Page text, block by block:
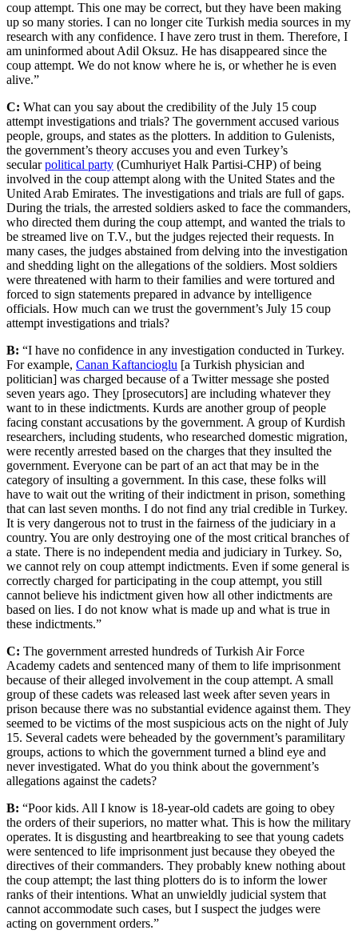
coup attempt. This one may be correct, but they have been making
up so many stories. I can no longer cite Turkish media sources in my
research with any confidence. I have zero trust in them. Therefore, I
am uninformed about Adil Oksuz. He has disappeared since the
coup attempt. We do not know where he is, or whether he is even
alive.”
C: What can you say about the credibility of the July 15 coup
attempt investigations and trials? The government accused various
people, groups, and states as the plotters. In addition to Gulenists,
the government’s theory accuses you and even Turkey’s
secularpolitical party (Cumhuriyet Halk Partisi-CHP) of being
involved in the coup attempt along with the United States and the
United Arab Emirates. The investigations and trials are full of gaps.
During the trials, the arrested soldiers asked to face the commanders,
who directed them during the coup attempt, and wanted the trials to
be streamed live on T.V., but the judges rejected their requests. In
many cases, the judges abstained from delving into the investigation
and shedding light on the allegations of the soldiers. Most soldiers
were threatened with harm to their families and were tortured and
forced to sign statements prepared in advance by intelligence
officials. How much can we trust the government’s July 15 coup
attempt investigations and trials?
B: “I have no confidence in any investigation conducted in Turkey.
For example, Canan Kaftancioglu [a Turkish physician and
politician] was charged because of a Twitter message she posted
seven years ago. They [prosecutors] are including whatever they
want to in these indictments. Kurds are another group of people
facing constant accusations by the government. A group of Kurdish
researchers, including students, who researched domestic migration,
were recently arrested based on the charges that they insulted the
government. Everyone can be part of an act that may be in the
category of insulting a government. In this case, these folks will
have to wait out the writing of their indictment in prison, something
that can last seven months. I do not find any trial credible in Turkey.
It is very dangerous not to trust in the fairness of the judiciary in a
country. You are only destroying one of the most critical branches of
a state. There is no independent media and judiciary in Turkey. So,
we cannot rely on coup attempt indictments. Even if some general is
correctly charged for participating in the coup attempt, you still
cannot believe his indictment given how all other indictments are
based on lies. I do not know what is made up and what is true in
these indictments.”
C: The government arrested hundreds of Turkish Air Force
Academy cadets and sentenced many of them to life imprisonment
because of their alleged involvement in the coup attempt. A small
group of these cadets was released last week after seven years in
prison because there was no substantial evidence against them. They
seemed to be victims of the most suspicious acts on the night of July
15. Several cadets were beheaded by the government’s paramilitary
groups, actions to which the government turned a blind eye and
never investigated. What do you think about the government’s
allegations against the cadets?
B: “Poor kids. All I know is 18-year-old cadets are going to obey
the orders of their superiors, no matter what. This is how the military
operates. It is disgusting and heartbreaking to see that young cadets
were sentenced to life imprisonment just because they obeyed the
directives of their commanders. They probably knew nothing about
the coup attempt; the last thing plotters do is to inform the lower
ranks of their intentions. What an unwieldly judicial system that
cannot accommodate such cases, but I suspect the judges were
acting on government orders.”